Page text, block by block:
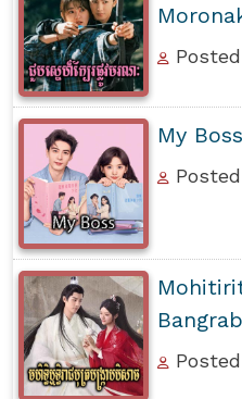
My